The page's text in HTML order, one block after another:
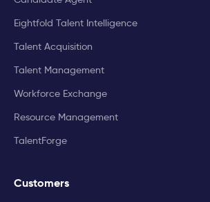
Eightfold Talent Intelligence
Talent Acquisition
Talent Management
Workforce Exchange
Resource Management
TalentForge
Customers